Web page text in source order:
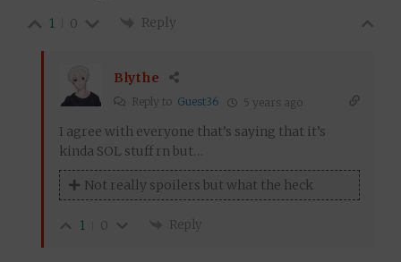
1 0 Reply
Blythe
Reply to Guest36 5 years ago
I agree with everyone that’s saying that it’s
kinda SOL stuff rn but…
Not really spoilers but what the heck
1 0 Reply